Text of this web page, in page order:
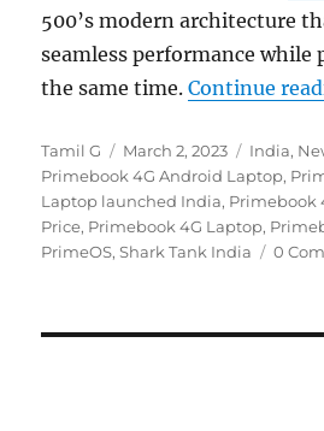
500’s modern architecture
seamless performance while
the same time.Continue
Author
Tamil G
Posted
on
March 2, 2023 India,
Primebook 4G Android Laptop,
Laptop launched India, Primebook
Price, Primebook 4G Laptop,
PrimeOS,Shark Tank India 0